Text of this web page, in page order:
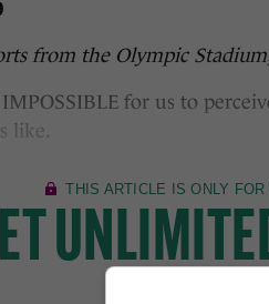
from the Olympic
IMPOSSIBLE for us to
like.